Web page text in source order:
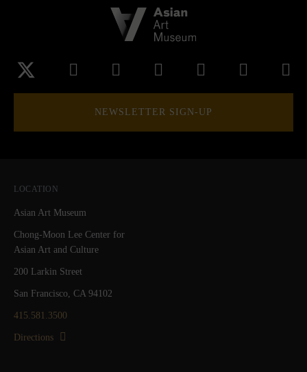
NEWSLETTER SIGN-UP
LOCATION
Asian Art Museum
Chong-Moon Lee Center for
Asian Art and Culture
200 Larkin Street
San Francisco, CA 94102
415.581.3500
Directions